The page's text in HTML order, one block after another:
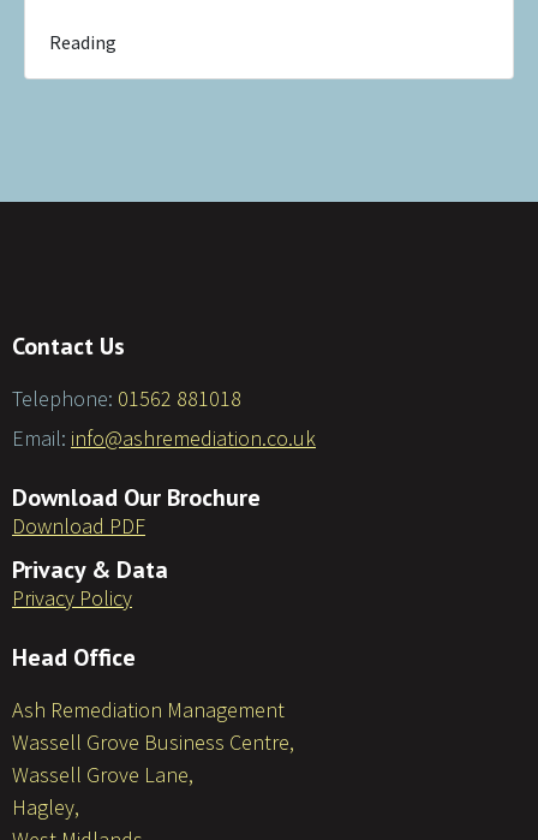
Reading
Contact Us
Telephone: 01562 881018
Email: info@ashremediation.co.uk
Download Our Brochure
Download PDF
Privacy & Data
Privacy Policy
Head Office
Ash Remediation Management
Wassell Grove Business Centre,
Wassell Grove Lane,
Hagley,